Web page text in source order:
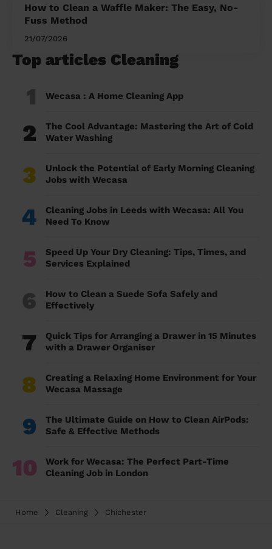
How to Clean a Waffle Maker: The Easy, No-
Fuss Method
21/07/2026
Top articles Cleaning
1 Wecasa : A Home Cleaning App
2
The Cool Advantage: Mastering the Art of Cold
Water Washing
3
Unlock the Potential of Early Morning Cleaning
Jobs with Wecasa
4
Cleaning Jobs in Leeds with Wecasa: All You
Need To Know
5
Speed Up Your Dry Cleaning: Tips, Times, and
Services Explained
6
How to Clean a Suede Sofa Safely and
Effectively
7
Quick Tips for Arranging a Drawer in 15 Minutes
with a Drawer Organiser
8
Creating a Relaxing Home Environment for Your
Wecasa Massage
9
The Ultimate Guide on How to Clean AirPods:
Safe & Effective Methods
10
Work for Wecasa: The Perfect Part-Time
Cleaning Job in London
Home Cleaning Chichester